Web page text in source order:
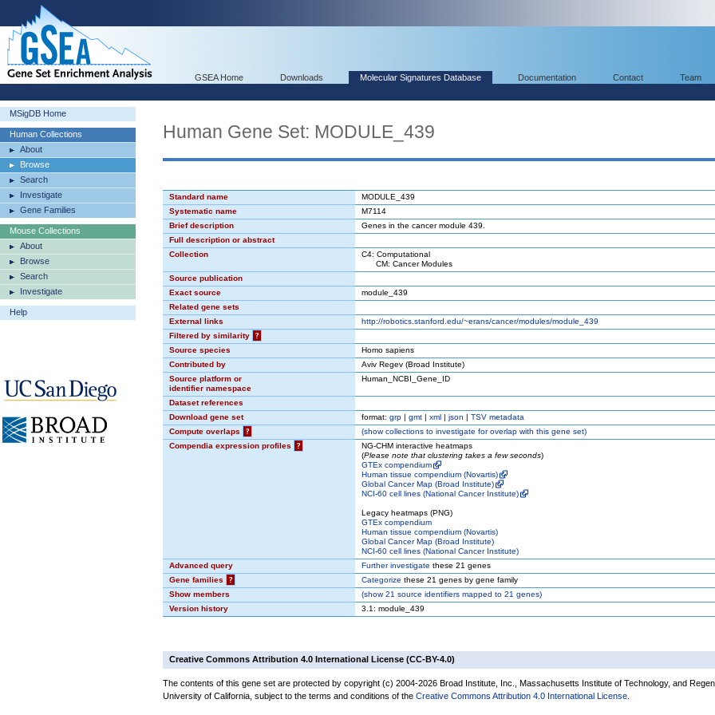
GSEA Home Downloads Molecular Signatures Database Documentation Contact Team
MSigDB Home
Human Collections
About
Browse
Search
Investigate
Gene Families
Mouse Collections
About
Browse
Search
Investigate
Help
Human Gene Set: MODULE_439
Standard name
MODULE_439
Systematic name
M7114
Brief description
Genes in the cancer module 439.
Full description or abstract
Collection
C4: Computational
CM: Cancer Modules
Source publication
Exact source
module_439
Related gene sets
External links
http://robotics.stanford.edu/~erans/cancer/modules/module_439
Filtered by similarity
?
Source species
Homo sapiens
Contributed by
Aviv Regev (Broad Institute)
Source platform or
identifier namespace
Human_NCBI_Gene_ID
Dataset references
Download gene set
format: grp | gmt | xml | json | TSV metadata
Compute overlaps
? (showcollections to investigate for overlap with this gene set)
Compendia expression profiles
?
NG-CHM interactive heatmaps
(Please note that clustering takes a few seconds)
GTEx compendium
Human tissue compendium (Novartis)
Global Cancer Map (Broad Institute)
NCI-60 cell lines (National Cancer Institute)
Legacy heatmaps (PNG)
GTEx compendium
Human tissue compendium (Novartis)
Global Cancer Map (Broad Institute)
NCI-60 cell lines (National Cancer Institute)
Advanced query
Further investigate these 21 genes
Gene families
? Categorize these 21 genes by gene family
Show members
(show21 source identifiers mapped to 21 genes)
Version history
3.1: module_439
Creative Commons Attribution 4.0 International License (CC-BY-4.0)
The contents of this gene set are protected by copyright (c) 2004-2026 Broad Institute, Inc., Massachusetts Institute of Technology, and
University of California, subject to the terms and conditions of the Creative Commons Attribution 4.0 International License